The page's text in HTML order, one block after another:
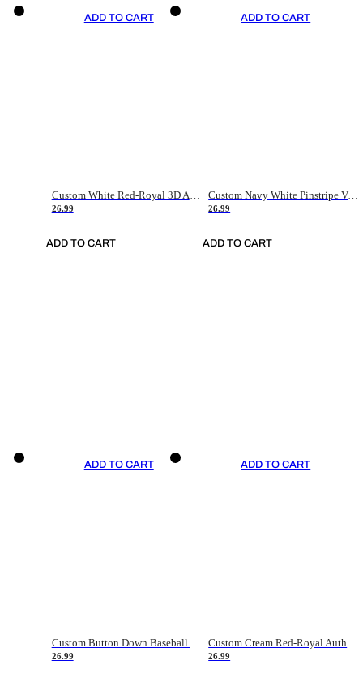
ADD TO CART
Custom White Red-Royal 3D American Flag Fashion Authentic Baseball Jersey
26.99
ADD TO CART
ADD TO CART
Custom Navy White Pinstripe Vintage Usa Flag-Cream Authentic Baseball Jersey
26.99
ADD TO CART
ADD TO CART
26.99
ADD TO CART
26.99